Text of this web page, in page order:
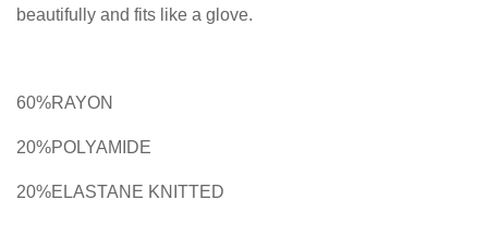
beautifully and fits like a glove.
60%RAYON
20%POLYAMIDE
20%ELASTANE KNITTED